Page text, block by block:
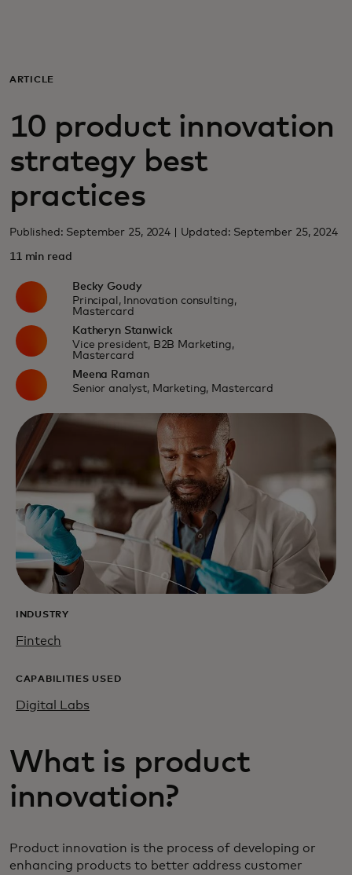
For business
For the world
For innovators
News and trends
ARTICLE
10 product innovation
strategy best
practices
Published: September 25, 2024 | Updated: September 25, 2024
11 min read
Becky Goudy
Principal, Innovation consulting,
Mastercard
Katheryn Stanwick
Vice president, B2B Marketing,
Mastercard
Meena Raman
Senior analyst, Marketing, Mastercard
INDUSTRY
Fintech
CAPABILITIES USED
Digital Labs
What is product
innovation?
Product innovation is the process of developing or
enhancing products to better address customer